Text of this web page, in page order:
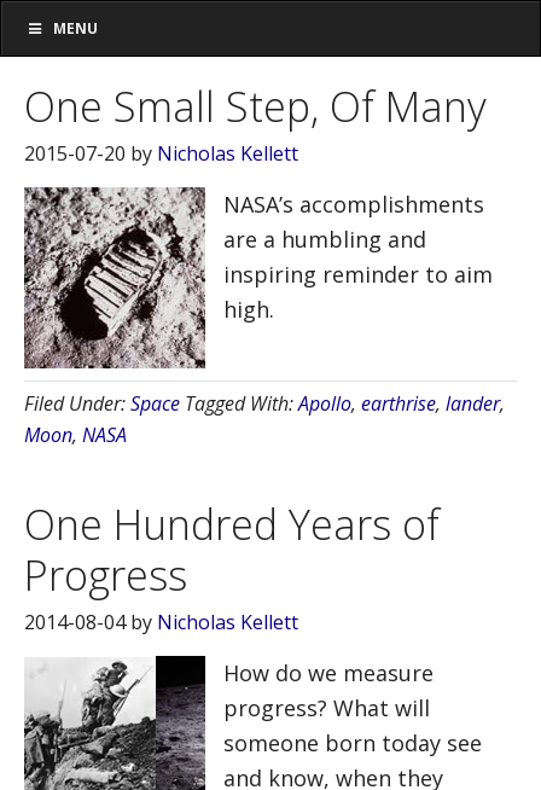
MENU
One Small Step, Of Many
2015-07-20 by Nicholas Kellett
NASA’s accomplishments
are a humbling and
inspiring reminder to aim
high.
Filed Under:Space Tagged With:Apollo, earthrise, lander,
Moon, NASA
One Hundred Years of
Progress
2014-08-04by Nicholas Kellett
How do we measure
progress? What will
someone born today see
and know, when they